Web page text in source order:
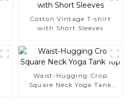
Cotton Vintage T-shirt
with Short Sleeves
Waist-Hugging Crop
Square Neck Yoga Tank